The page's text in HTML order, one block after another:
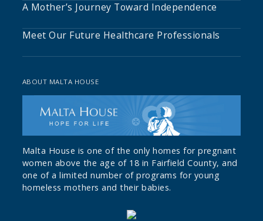
A Mother’s Journey Toward Independence
Meet Our Future Healthcare Professionals
ABOUT MALTA HOUSE
Malta House is one of the only homes for pregnant
women above the age of 18 in Fairfield County, and
one of a limited number of programs for young
homeless mothers and their babies.